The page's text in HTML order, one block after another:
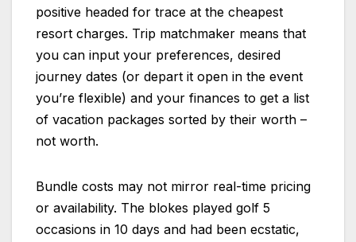
positive headed for trace at the cheapest
resort charges. Trip matchmaker means that
you can input your preferences, desired
journey dates (or depart it open in the event
you’re flexible) and your finances to get a list
of vacation packages sorted by their worth –
not worth.
Bundle costs may not mirror real-time pricing
or availability. The blokes played golf 5
occasions in 10 days and had been ecstatic,